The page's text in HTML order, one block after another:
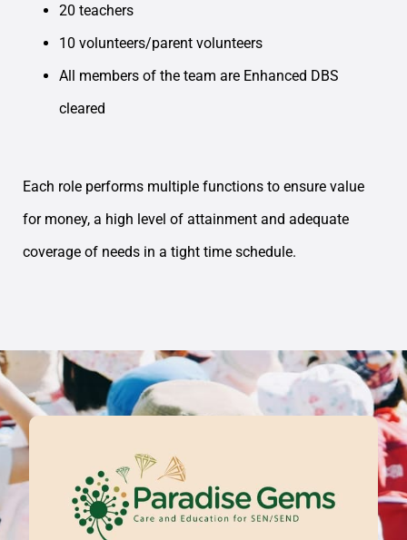
20 teachers
10 volunteers/parent volunteers
All members of the team are Enhanced DBS
cleared
Each role performs multiple functions to ensure value
for money, a high level of attainment and adequate
coverage of needs in a tight time schedule.